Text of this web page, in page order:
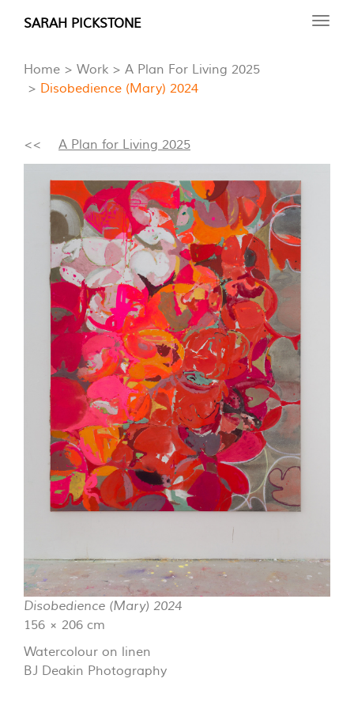
Skip
content
SARAH PICKSTONE
Home
Work
A Plan For Living 2025
Disobedience (Mary) 2024
<< A Plan for Living 2025
Disobedience (Mary) 2024
156 × 206 cm
Watercolour on linen
BJ Deakin Photography